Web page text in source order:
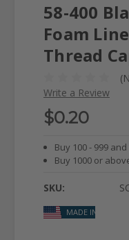
58-400
Foam
Thread
Write a Review
$0.20
Buy 100 - 999
Buy 1000 or
SKU:
MADE IN USA